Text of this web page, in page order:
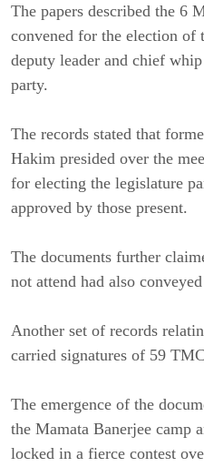
The papers described the 6
convened for the election of
deputy leader and chief
party.
The records stated that
Hakim presided over the
for electing the legislature
approved by those present.
The documents further
not attend had also
Another set of records
carried signatures of 59
The emergence of the
the Mamata Banerjee camp
locked in a fierce contest